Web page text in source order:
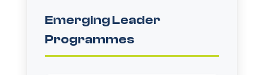
Emerging Leader
Programmes